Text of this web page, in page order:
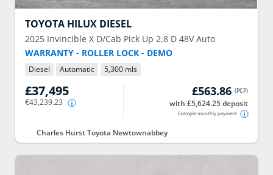
TOYOTA HILUX DIESEL
2025 Invincible X D/Cab Pick Up 2.8 D 48V Auto
WARRANTY - ROLLER LOCK - DEMO
Diesel Automatic 5,300 mls
£37,495
€43,239.23
£563.86 (PCP)
with £5,624.25 deposit
Example monthly payment
Charles Hurst Toyota Newtownabbey